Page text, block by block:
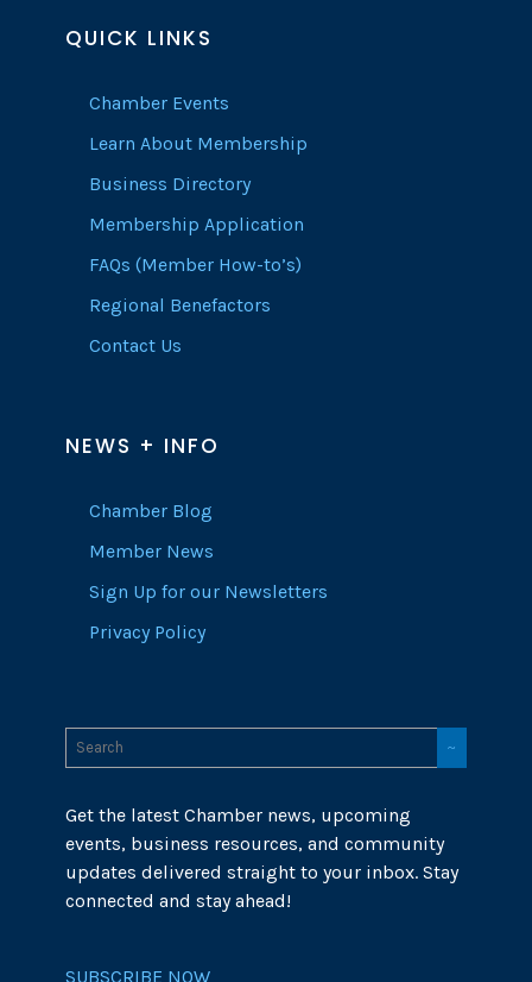
QUICK LINKS
Chamber Events
Learn About Membership
Business Directory
Membership Application
FAQs (Member How-to’s)
Regional Benefactors
Contact Us
NEWS + INFO
Chamber Blog
Member News
Sign Up for our Newsletters
Privacy Policy
Get the latest Chamber news, upcoming
events, business resources, and community
updates delivered straight to your inbox. Stay
connected and stay ahead!
SUBSCRIBE NOW